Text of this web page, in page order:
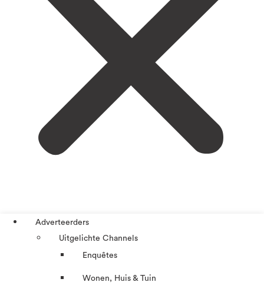
Adverteerders
Uitgelichte Channels
Enquêtes
Wonen, Huis & Tuin